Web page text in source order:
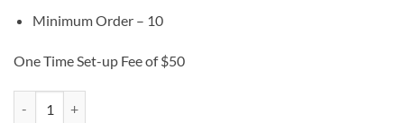
Minimum Order – 10
One Time Set-up Fee of $50